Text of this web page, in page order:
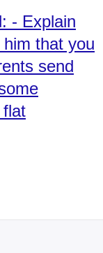
- Explain
that you
send
flat